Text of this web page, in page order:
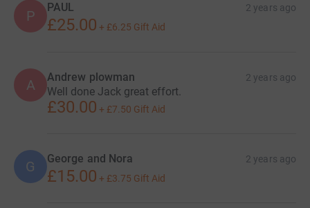
P
PAUL 2 years ago
£25.00 + £6.25 Gift Aid
A Andrew plowman 2 years ago
Well done Jack great effort.
£30.00 + £7.50 Gift Aid
G George and Nora 2 years ago
£15.00 + £3.75 Gift Aid